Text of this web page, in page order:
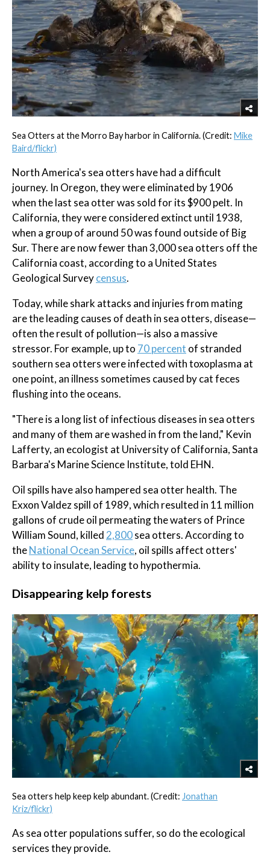
Sea Otters at the Morro Bay harbor in California. (Credit: Mike
Baird/flickr)
North America's sea otters have had a difficult
journey. In Oregon, they were eliminated by 1906
when the last sea otter was sold for its $900 pelt. In
California, they were considered extinct until 1938,
when a group of around 50 was found outside of Big
Sur. There are now fewer than 3,000 sea otters off the
California coast, according to a United States
Geological Surveycensus.
Today, while shark attacks and injuries from mating
are the leading causes of death in sea otters, disease—
often the result of pollution—is also a massive
stressor. For example, up to 70 percent of stranded
southern sea otters were infected with toxoplasma at
one point, an illness sometimes caused by cat feces
flushing into the oceans.
"There is a long list of infectious diseases in sea otters
and many of them are washed in from the land," Kevin
Lafferty, an ecologist at University of California, Santa
Barbara's Marine Science Institute, told EHN.
Oil spills have also hampered sea otter health. The
Exxon Valdez spill of 1989, which resulted in 11 million
gallons of crude oil permeating the waters of Prince
William Sound, killed 2,800sea otters. According to
theNational Ocean Service, oil spills affect otters'
ability to insulate, leading to hypothermia.
Disappearing kelp forests
Sea otters help keep kelp abundant. (Credit: Jonathan
Kriz/flickr)
As sea otter populations suffer, so do the ecological
services they provide.